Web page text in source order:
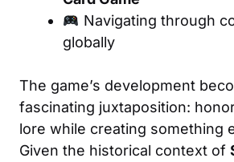
Navigating through
globally
The game’s development
fascinating juxtaposition:
lore while creating something
Given the historical context of